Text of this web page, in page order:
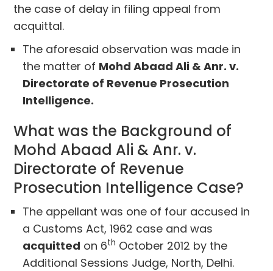
the case of delay in filing appeal from
acquittal.
The aforesaid observation was made in
the matter of Mohd Abaad Ali & Anr. v.
Directorate of Revenue Prosecution
Intelligence.
What was the Background of
Mohd Abaad Ali & Anr. v.
Directorate of Revenue
Prosecution Intelligence Case?
The appellant was one of four accused in
a Customs Act, 1962 case and was
acquitted on 6th October 2012 by the
Additional Sessions Judge, North, Delhi.